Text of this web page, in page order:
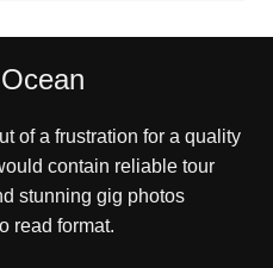
of a frustration for a quality
contain reliable tour
stunning gig photos
read format.